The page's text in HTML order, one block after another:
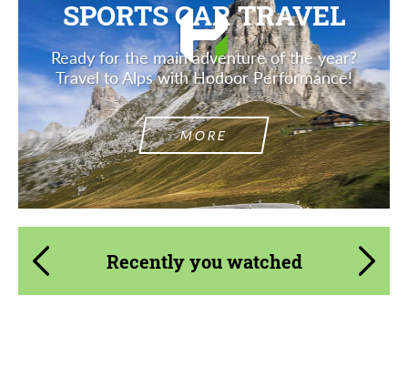
SPORTS CAR TRAVEL
Ready for the main adventure of the year?
Travel to Alps with Hodoor Performance!
MORE
Recently you watched